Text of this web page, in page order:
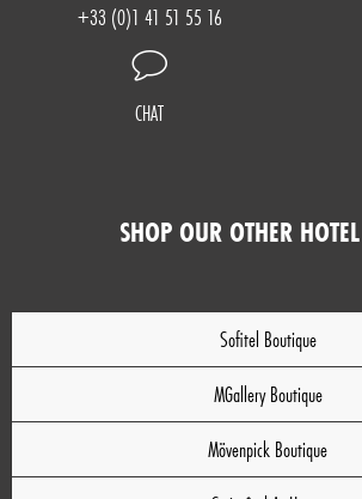
+33 (0)1 41 51 55 16
CHAT
SHOP OUR OTHER
Sofitel Boutique
MGallery Boutique
Mövenpick Boutique